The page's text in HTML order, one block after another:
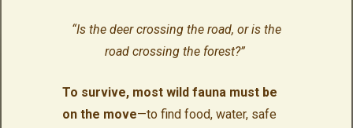
“Is the deer crossing the road, or is the
road crossing the forest?”
To survive, most wild fauna must be
on the move—to find food, water, safe